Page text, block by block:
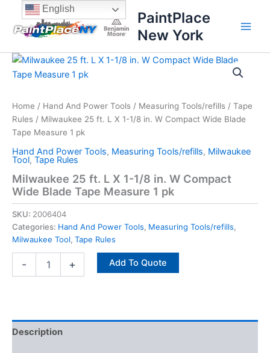
content
content
PaintPlace
New York
Home / Hand And Power Tools / Measuring Tools/refills / Tape
Rules / Milwaukee 25 ft. L X 1-1/8 in. W Compact Wide Blade
Tape Measure 1 pk
Hand And Power Tools, Measuring Tools/refills, Milwaukee
Tool, Tape Rules
Milwaukee 25 ft. L X 1-1/8 in. W Compact
Wide Blade Tape Measure 1 pk
SKU: 2006404
Categories: Hand And Power Tools, Measuring Tools/refills,
Milwaukee Tool, Tape Rules
-
Milwaukee
25
X
1-
1/8
W
Compact
Wide
Blade
Tape
Measure
1
pk
quantity
+ Add To Quote
Description
English